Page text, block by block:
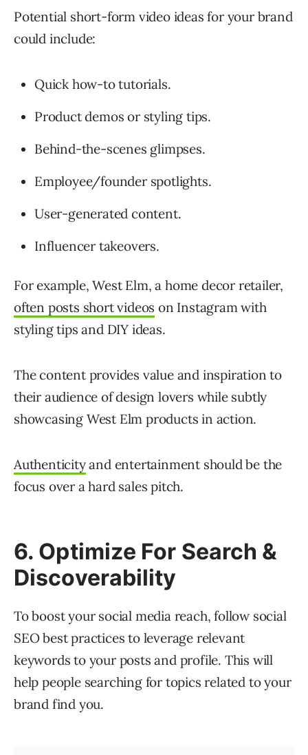
Potential short-form video ideas for your brand
could include:
Quick how-to tutorials.
Product demos or styling tips.
Behind-the-scenes glimpses.
Employee/founder spotlights.
User-generated content.
Influencer takeovers.
For example, West Elm, a home decor retailer,
often posts short videos on Instagram with
styling tips and DIY ideas.
The content provides value and inspiration to
their audience of design lovers while subtly
showcasing West Elm products in action.
Authenticityand entertainment should be the
focus over a hard sales pitch.
6. Optimize For Search &
Discoverability
To boost your social media reach, follow social
SEO best practices to leverage relevant
keywords to your posts and profile. This will
help people searching for topics related to your
brand find you.